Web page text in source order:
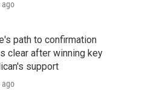
ago
path to confirmation
clear after winning key
support
ago